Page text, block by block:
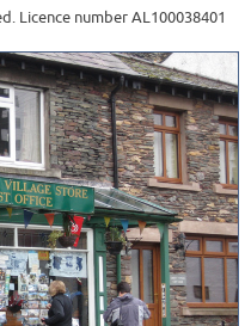
Licence number AL100038401